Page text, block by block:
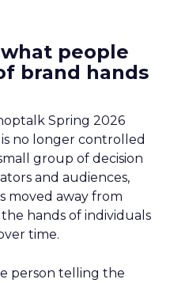
people
brand hands
Spring 2026
no longer controlled
group of decision
and audiences,
moved away from
hands of individuals
time.
person telling the